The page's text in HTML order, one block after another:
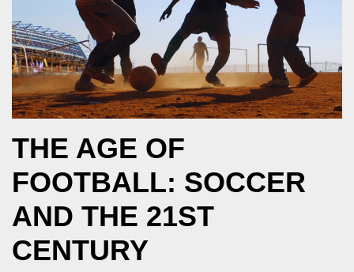
THE AGE OF
FOOTBALL: SOCCER
AND THE 21ST
CENTURY